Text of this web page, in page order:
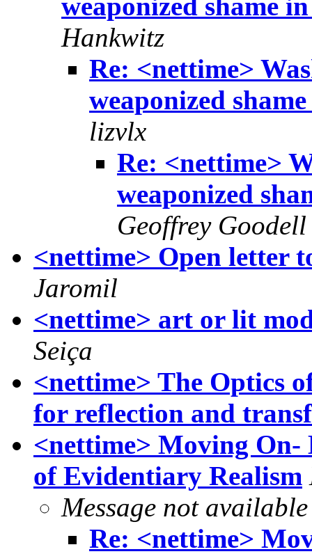
Hankwitz
Re: <nettime>
weaponized
lizvlx
Re: <nettime>
weaponized
Geoffrey Goodell
<nettime> Open letter
Jaromil
<nettime> art or lit
Seiça
<nettime> The Optics
for reflection and
<nettime> Moving On-
of Evidentiary Realism
Message not available
Re: <nettime>